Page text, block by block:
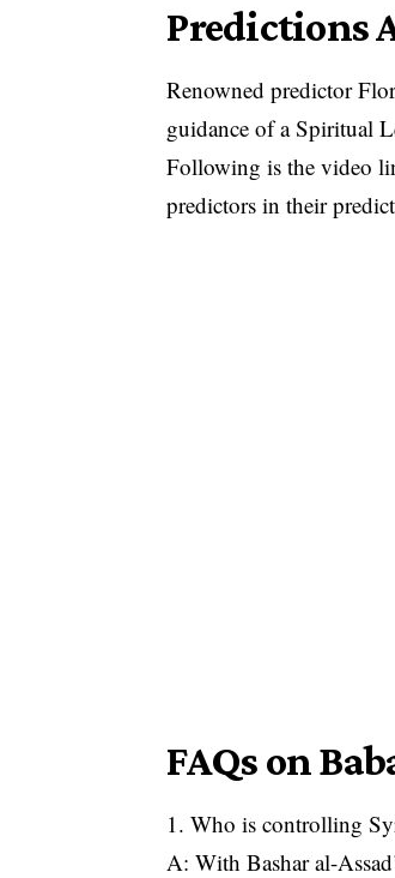
Predictions
Renowned predictor
guidance of a Spiritual
Following is the video
predictors in their
FAQs on
1. Who is controlling
A: With Bashar al-